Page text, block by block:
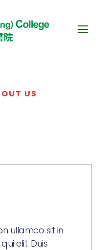
US
ullamco sit in
elit. Duis